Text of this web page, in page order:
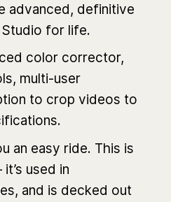
advanced, definitive
Studio for life.
color corrector,
multi-user
to crop videos to
an easy ride. This is
used in
and is decked out